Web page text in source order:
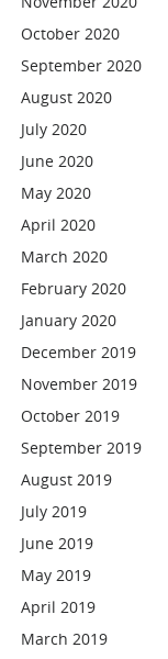
October 2020
September 2020
August 2020
July 2020
June 2020
May 2020
April 2020
March 2020
February 2020
January 2020
December 2019
November 2019
October 2019
September 2019
August 2019
July 2019
June 2019
May 2019
April 2019
March 2019